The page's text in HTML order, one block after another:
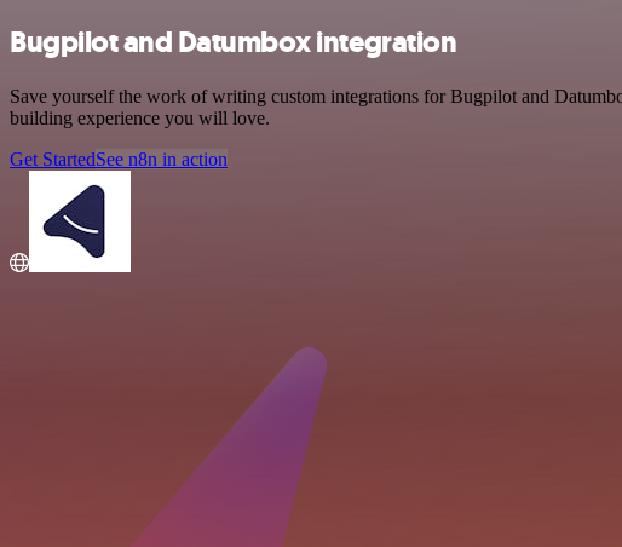
Bugpilot and Datumbox integration
Save yourself the work of writing custom integrations for Bugpilot and
building experience you will love.
Get StartedSee n8n in action